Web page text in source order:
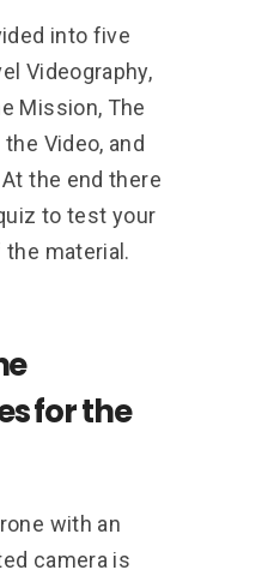
into five
Videography,
Mission, The
Video, and
the end there
to test your
material.
for the
with an
camera is